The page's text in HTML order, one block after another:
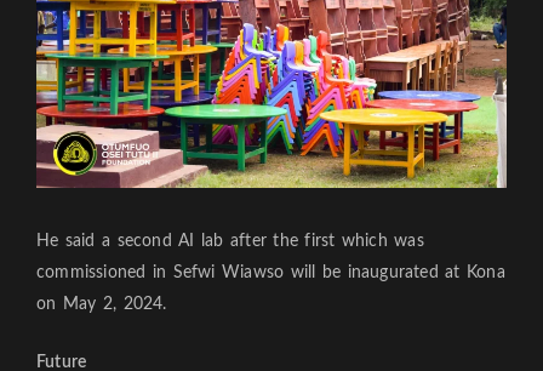
He said a second AI lab after the first which was
commissioned in Sefwi Wiawso will be inaugurated at Kona
on May 2, 2024.
Future